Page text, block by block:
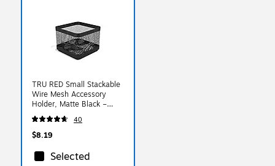
TRU RED Small Stackable
Wire Mesh Accessory
Holder, Matte Black –
Desktop Organizer for
Office Supplies
40
$8.19
Selected